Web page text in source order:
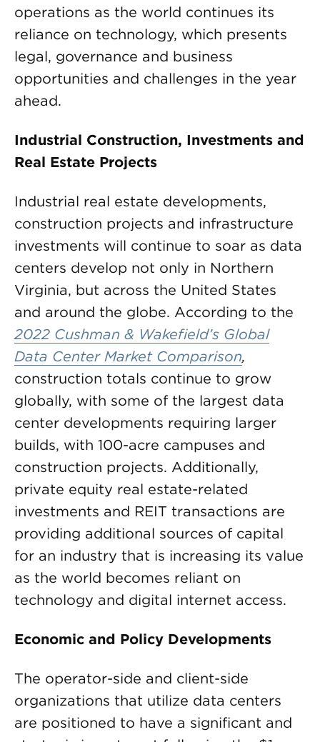
operations as the world continues its
reliance on technology, which presents
legal, governance and business
opportunities and challenges in the year
ahead.
Industrial Construction, Investments and
Real Estate Projects
Industrial real estate developments,
construction projects and infrastructure
investments will continue to soar as data
centers develop not only in Northern
Virginia, but across the United States
and around the globe. According to the
2022 Cushman & Wakefield’s Global
Data Center Market Comparison,
construction totals continue to grow
globally, with some of the largest data
center developments requiring larger
builds, with 100-acre campuses and
construction projects. Additionally,
private equity real estate-related
investments and REIT transactions are
providing additional sources of capital
for an industry that is increasing its value
as the world becomes reliant on
technology and digital internet access.
Economic and Policy Developments
The operator-side and client-side
organizations that utilize data centers
are positioned to have a significant and